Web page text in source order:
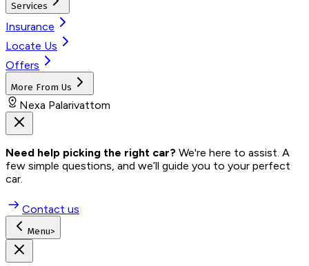
Services
Insurance
Locate Us
Offers
More From Us
Nexa Palarivattom
Need help picking the right car? We're here to assist. A
few simple questions, and we’ll guide you to your perfect
car.
Contact us
Menu>